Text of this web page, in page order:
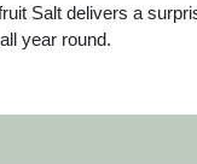
Salt delivers a
year round.